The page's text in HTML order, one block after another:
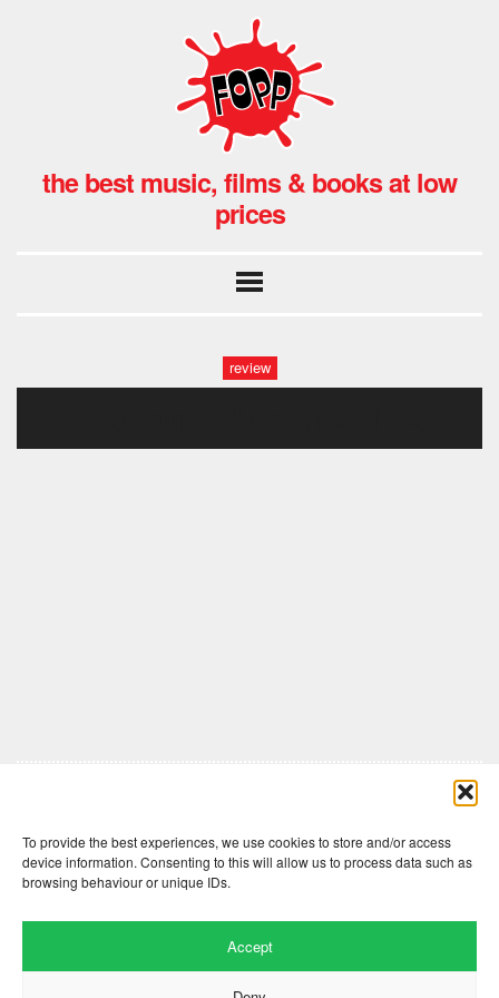
To provide the best experiences, we use cookies to store and/or access
device information. Consenting to this will allow us to process data such as
browsing behaviour or unique IDs.
Accept
the best music, films & books at low
prices
review